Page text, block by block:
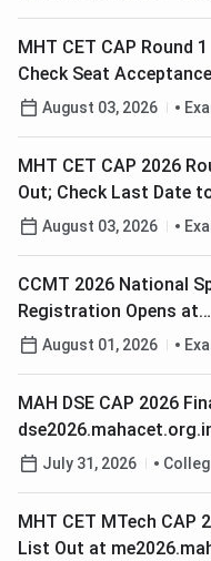
MHT CET CAP Round
Check Seat
August 03, 2026
MHT CET CAP 2026
Out; Check Last Date
August 03, 2026
CCMT 2026 National
Registration Opens at
August 01, 2026
MAH DSE CAP 2026
Option Form Last Date
July 31, 2026
MHT CET MTech CAP
List Out at